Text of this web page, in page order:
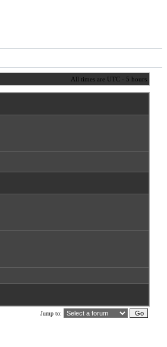
All times are UTC - 5 hours
Jump to: